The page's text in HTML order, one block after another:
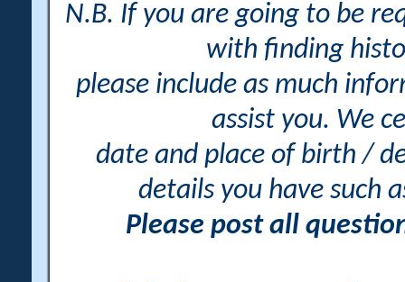
N.B. If you are going to be
with finding
please include as much
assist you. We
date and place of birth /
details you have such
Please post all